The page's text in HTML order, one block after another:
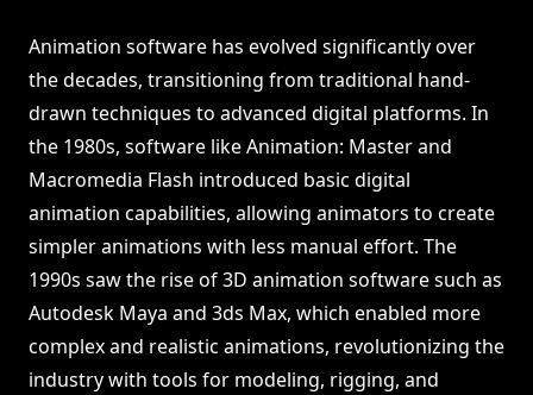
Animation software has evolved significantly over
the decades, transitioning from traditional hand-
drawn techniques to advanced digital platforms. In
the 1980s, software like Animation: Master and
Macromedia Flash introduced basic digital
animation capabilities, allowing animators to create
simpler animations with less manual effort. The
1990s saw the rise of 3D animation software such as
Autodesk Maya and 3ds Max, which enabled more
complex and realistic animations, revolutionizing the
industry with tools for modeling, rigging, and